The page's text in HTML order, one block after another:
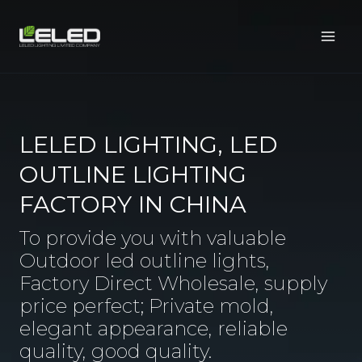
content
LELED LIGHTING, LED
OUTLINE LIGHTING
FACTORY IN CHINA
To provide you with valuable
Outdoor led outline lights,
Factory Direct Wholesale, supply
price perfect; Private mold,
elegant appearance, reliable
quality, good quality.